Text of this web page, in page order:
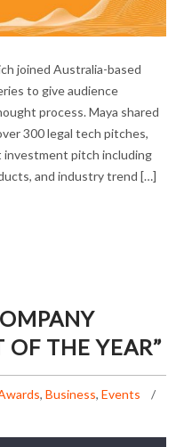
PITCHING LEGAL
joined Australia-based
to give audience
process. Maya shared
300 legal tech pitches,
investment pitch including
and industry trend […]
OF THE YEAR”
, Business, Events